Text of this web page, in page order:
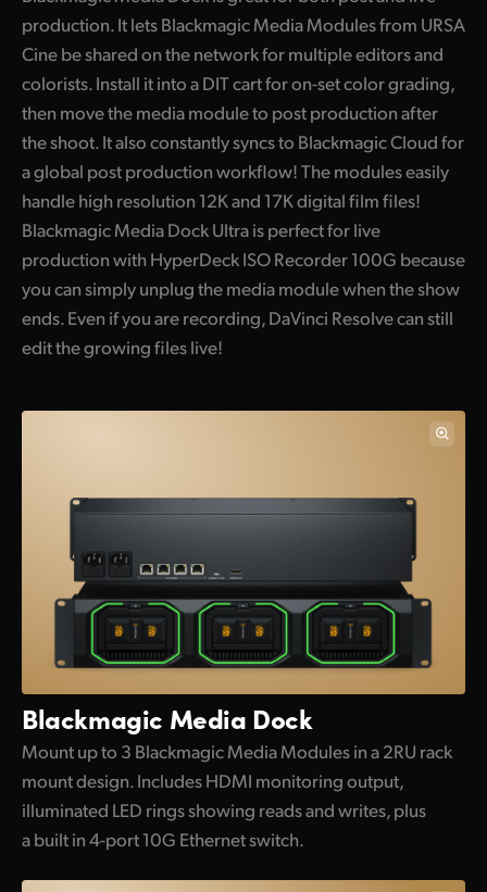
UAE
Ukraine
United Kingdom
United States
production. It lets Blackmagic Media Modules from URSA
Cine be shared on the network for multiple editors and
colorists. Install it into a DIT cart for on-set color grading,
then move the media module to post production after
the shoot. It also constantly syncs to Blackmagic Cloud for
a global post production workflow! The modules easily
handle high resolution 12K and 17K digital film files!
Blackmagic Media Dock Ultra is perfect for live
production with HyperDeck ISO Recorder 100G because
you can simply unplug the media module when the show
ends. Even if you are recording, DaVinci Resolve can still
edit the growing files live!
Blackmagic Media Dock
Mount up to 3 Blackmagic Media Modules in a 2RU rack
mount design. Includes HDMI monitoring output,
illuminated LED rings showing reads and writes, plus
a built in 4-port 10G Ethernet switch.